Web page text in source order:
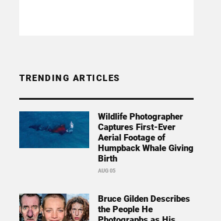
TRENDING ARTICLES
Wildlife Photographer
Captures First-Ever
Aerial Footage of
Humpback Whale Giving
Birth
AUG 05
Bruce Gilden Describes
the People He